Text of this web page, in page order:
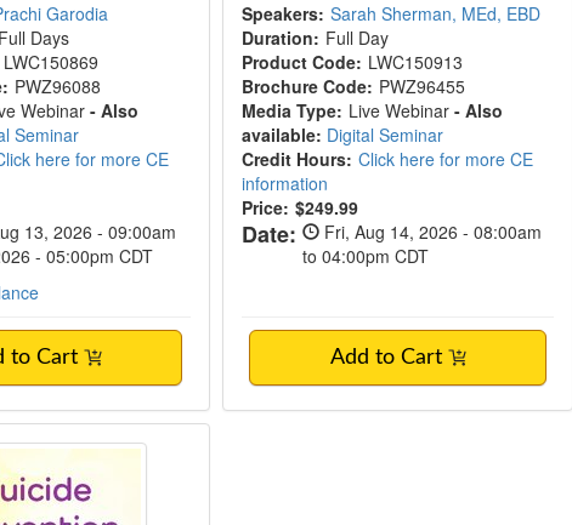
Garodia
Days
LWC150869
PWZ96088
Webinar- Also
Seminar
here for more CE
13, 2026 - 09:00am
- 05:00pm CDT
to Cart
Speakers: Sarah Sherman, MEd, EBD
Duration: Full Day
Product Code: LWC150913
Brochure Code: PWZ96455
Media Type: Live Webinar - Also
available: Digital Seminar
Credit Hours: Click here for more CE
information
Price: $249.99
Date:
Fri, Aug 14, 2026 - 08:00am
to 04:00pm CDT
Add to Cart
2-Day Clinician's Suicide Prevention Summit